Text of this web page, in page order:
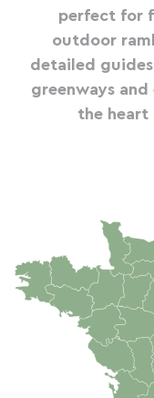
perfect for
outdoor
detailed
greenways
the heart